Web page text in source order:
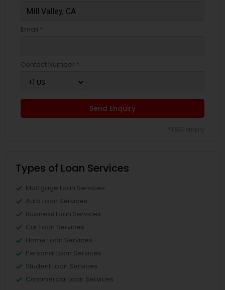
Email *
Contact Number *
Send Enquiry
Types of Loan Services
Mortgage Loan Services
Auto Loan Services
Business Loan Services
Car Loan Services
Home Loan Services
Personal Loan Services
Student Loan Services
Commercial Loan Services